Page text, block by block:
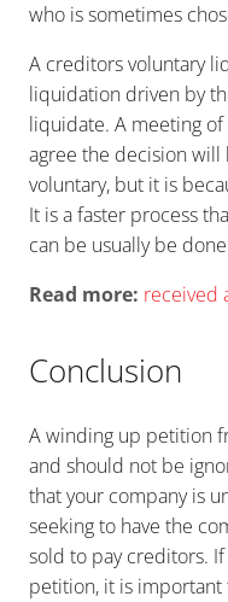
who is sometimes
A creditors voluntary
liquidation driven by
liquidate. A meeting
agree the decision will
voluntary, but it is
It is a faster process
can be usually be
Read more: received
Conclusion
A winding up petition
and should not be
that your company is
seeking to have the
sold to pay creditors.
petition, it is important